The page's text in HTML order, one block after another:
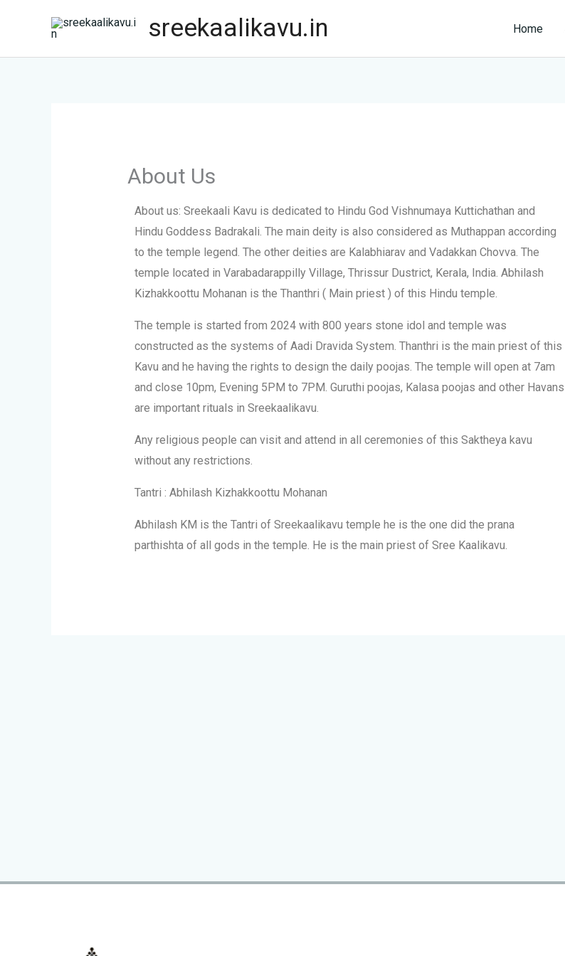
sreekaalikavu.in Home
About Us
About us: Sreekaali Kavu is dedicated to Hindu God Vishnumaya Kuttichathan and
Hindu Goddess Badrakali. The main deity is also considered as Muthappan according
to the temple legend. The other deities are Kalabhiarav and Vadakkan Chovva. The
temple located in Varabadarappilly Village, Thrissur Dustrict, Kerala, India. Abhilash
Kizhakkoottu Mohanan is the Thanthri ( Main priest ) of this Hindu temple.
The temple is started from 2024 with 800 years stone idol and temple was
constructed as the systems of Aadi Dravida System. Thanthri is the main priest of this
Kavu and he having the rights to design the daily poojas. The temple will open at 7am
and close 10pm, Evening 5PM to 7PM. Guruthi poojas, Kalasa poojas and other Havans
are important rituals in Sreekaalikavu.
Any religious people can visit and attend in all ceremonies of this Saktheya kavu
without any restrictions.
Tantri : Abhilash Kizhakkoottu Mohanan
Abhilash KM is the Tantri of Sreekaalikavu temple he is the one did the prana
parthishta of all gods in the temple. He is the main priest of Sree Kaalikavu.